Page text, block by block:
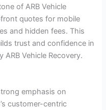
of ARB Vehicle
quotes for mobile
and hidden fees. This
trust and confidence in
Vehicle Recovery.
emphasis on
customer-centric